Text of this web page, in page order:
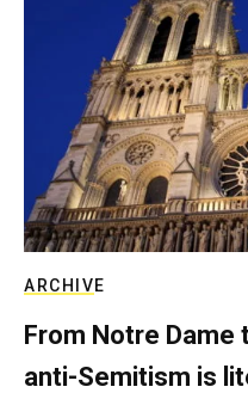
ARCHIVE
From Notre Dame
anti-Semitism is